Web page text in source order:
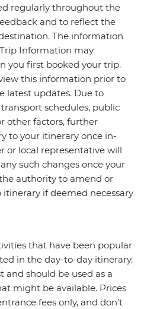
regularly throughout the
and to reflect the
The information
Information may
you first booked your trip.
this information prior to
latest updates. Due to
schedules, public
other factors, further
to your itinerary once in-
or local representative will
such changes once your
authority to amend or
if deemed necessary
that have been popular
in the day-to-day itinerary.
and should be used as a
might be available. Prices
fees only, and don’t